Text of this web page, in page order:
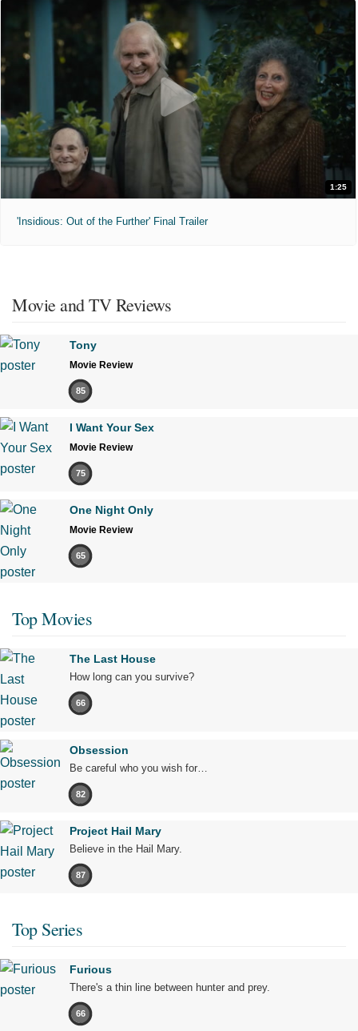
1:25
'Insidious: Out of the Further' Final Trailer
Movie and TV Reviews
Tony
Movie Review
85
I Want Your Sex
Movie Review
75
One Night Only
Movie Review
65
Top Movies
The Last House
How long can you survive?
66
Obsession
Be careful who you wish for…
82
Project Hail Mary
Believe in the Hail Mary.
87
Top Series
Furious
There's a thin line between hunter and prey.
66